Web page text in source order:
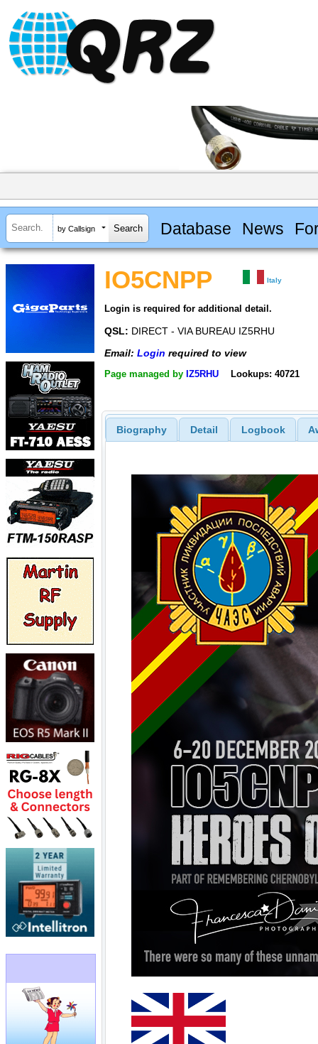
by Callsign Database News
IO5CNPP Italy
Login is required for additional detail.
QSL: DIRECT - VIA BUREAU IZ5RHU
Email: Login required to view
Page managed by IZ5RHU Lookups: 40721
Biography Detail Logbook